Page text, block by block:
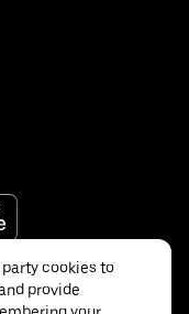
cookies to
provide